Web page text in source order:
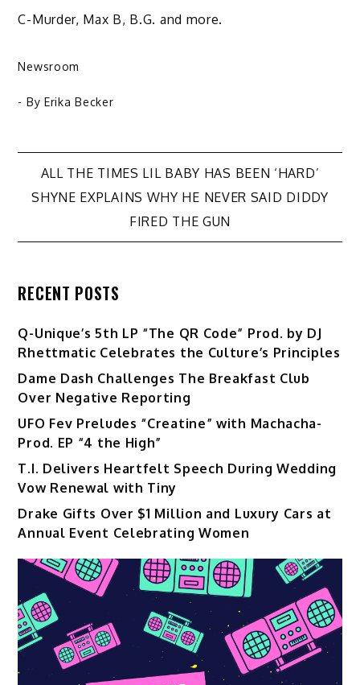
C-Murder, Max B, B.G. and more.
Newsroom
- By Erika Becker
Post
navigation
ALL THE TIMES LIL BABY HAS BEEN ‘HARD’
SHYNE EXPLAINS WHY HE NEVER SAID DIDDY
FIRED THE GUN
RECENT POSTS
Q-Unique’s 5th LP “The QR Code” Prod. by DJ
Rhettmatic Celebrates the Culture’s Principles
Dame Dash Challenges The Breakfast Club
Over Negative Reporting
UFO Fev Preludes “Creatine” with Machacha-
Prod. EP “4 the High”
T.I. Delivers Heartfelt Speech During Wedding
Vow Renewal with Tiny
Drake Gifts Over $1 Million and Luxury Cars at
Annual Event Celebrating Women